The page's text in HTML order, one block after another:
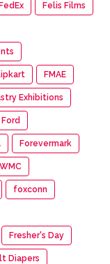
Felis Films
FMAE
Exhibitions
Ford
Forevermark
foxconn
Fresher's Day
Diapers